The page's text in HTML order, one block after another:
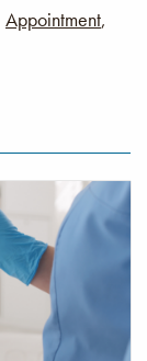
Appointment,